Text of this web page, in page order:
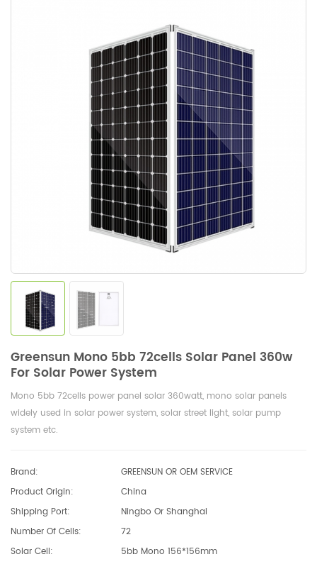
Greensun Mono 5bb 72cells Solar Panel 360w
For Solar Power System
Mono 5bb 72cells power panel solar 360watt, mono solar panels
widely used in solar power system, solar street light, solar pump
system etc.
Brand:
GREENSUN OR OEM SERVICE
Product Origin:
China
Shipping Port:
Ningbo Or Shanghai
Number Of Cells:
72
Solar Cell:
5bb Mono 156*156mm